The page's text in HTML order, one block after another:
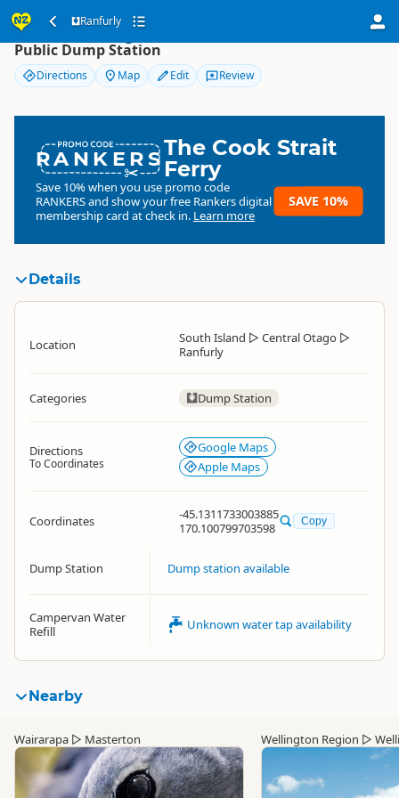
Ranfurly
Ranfurly
Public Dump Station
Directions Map Edit Review
RANKERSThe Cook Strait
Ferry
Save 10% when you use promo code
RANKERSand show your free Rankers digital
membership card at check in. Learn more
SAVE 10%
Details
Location South Island ▷ Central Otago ▷
Ranfurly
Categories Dump Station
Directions
To Coordinates
Google Maps
Apple Maps
Coordinates
-45.1311733003885
170.100799703598
Copy
Dump Station Dump station available
Campervan Water
Refill
Unknown water tap availability
Nearby
Wairarapa ▷ Masterton Wellington Region ▷